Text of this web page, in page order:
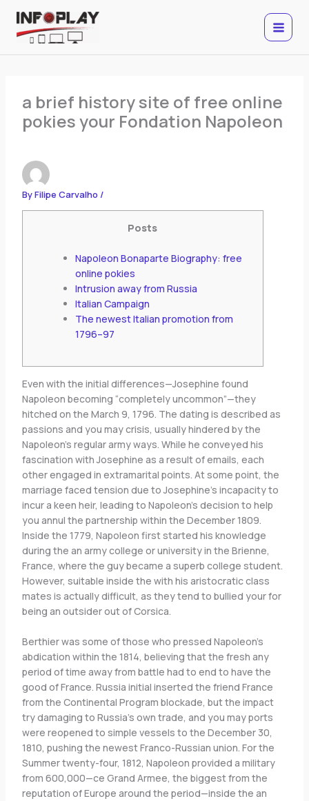
content
a brief history site of free online
pokies your Fondation Napoleon
ByFilipe Carvalho /
Posts
Napoleon Bonaparte Biography: free
online pokies
Intrusion away from Russia
Italian Campaign
The newest Italian promotion from
1796–97
Even with the initial differences—Josephine found
Napoleon becoming “completely uncommon”—they
hitched on the March 9, 1796. The dating is described as
passions and you may crisis, usually hindered by the
Napoleon’s regular army ways. While he conveyed his
fascination with Josephine as a result of emails, each
other engaged in extramarital points. At some point, the
marriage faced tension due to Josephine’s incapacity to
incur a keen heir, leading to Napoleon’s decision to help
you annul the partnership within the December 1809.
Inside the 1779, Napoleon first started his knowledge
during the an army college or university in the Brienne,
France, where the guy became a superb college student.
However, suitable inside the with his aristocratic class
mates is actually difficult, as they tend to bullied your for
being an outsider out of Corsica.
Berthier was some of those who pressed Napoleon’s
abdication within the 1814, believing that the fresh any
period of time away from battle had to end to have the
good of France. Russia initial inserted the friend France
from the Continental Program blockade, but the impact
try damaging to Russia’s own trade, and you may ports
were reopened to simple vessels to the December 30,
1810, pushing the newest Franco-Russian union. For the
Summer twenty-four, 1812, Napoleon provided a military
from 600,000—ce Grand Armee, the biggest from the
reputation of Europe around the period—inside the an